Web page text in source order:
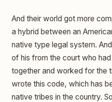
And their world got more
a hybrid between an
native type legal system.
of his from the court who
together and worked for the
wrote this code, which has
native tribes in the country.